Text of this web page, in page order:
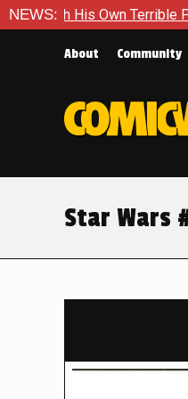
NEWS:
Terrible Potential in X-Men
About Community
Star Wars